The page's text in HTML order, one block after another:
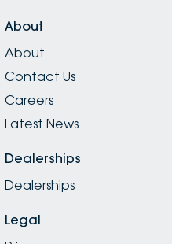
About
About
Contact Us
Careers
Latest News
Dealerships
Dealerships
Legal